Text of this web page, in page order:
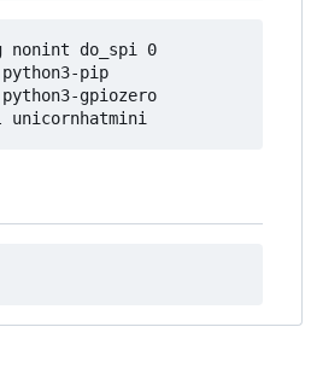
nonint do_spi 0
pip
gpiozero